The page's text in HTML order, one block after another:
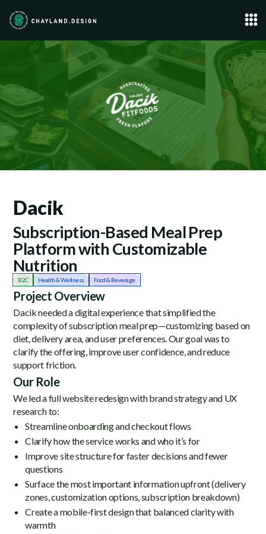
Dacik
Subscription-Based Meal Prep
Platform with Customizable
Nutrition
B2C Health & Wellness Food & Beverage
Project Overview
Dacik needed a digital experience that simplified the
complexity of subscription meal prep—customizing based on
diet, delivery area, and user preferences. Our goal was to
clarify the offering, improve user confidence, and reduce
support friction.
Our Role
We led a full website redesign with brand strategy and UX
research to:
Streamline onboarding and checkout flows
Clarify how the service works and who it’s for
Improve site structure for faster decisions and fewer
questions
Surface the most important information upfront (delivery
zones, customization options, subscription breakdown)
Create a mobile-first design that balanced clarity with
warmth